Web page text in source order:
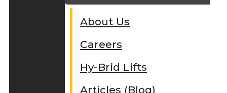
About Us
Careers
Hy-Brid Lifts
Articles (Blog)